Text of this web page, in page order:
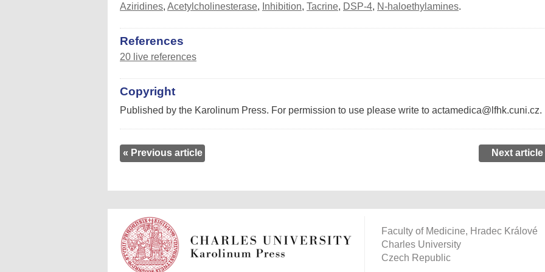
Aziridines, Acetylcholinesterase, Inhibition, Tacrine, DSP-4, N-haloethylamines.
References
20 live references
Copyright
Published by the Karolinum Press. For permission to use please write to actamedica@lfhk.cuni.cz.
« Previous article Next article
Faculty of Medicine, Hradec Králové
Charles University
Czech Republic